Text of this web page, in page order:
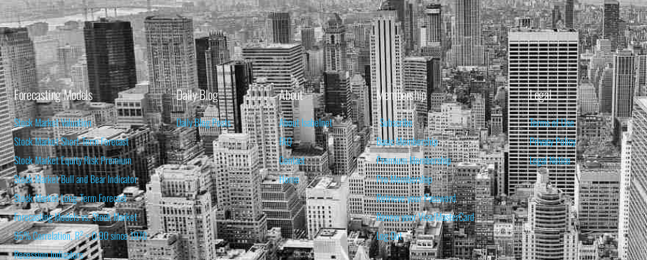
Forecasting Models
Stock Market Valuation
Stock Market Short-Term Forecast
Stock Market Equity Risk Premium
Stock Market Bull and Bear Indicator
Stock Market Long-Term Forecast
Forecasting Models vs. Stock Market
95% Correlation, R² = 0.90 since 1970
Recession Indicators
Daily Blog
Daily Blog Posts
About
About Isabelnet
FAQ
Contact
Home
Membership
Subscribe
Basic Membership
Premium Membership
Pro Membership
Retrieve your Password
Renew your Visa/MasterCard
Log Out
Legal
Terms of Use
Privacy Policy
Legal Notice